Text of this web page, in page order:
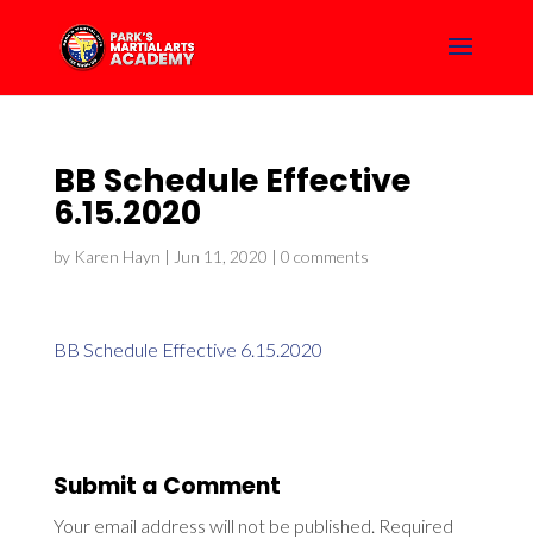
BB Schedule Effective
6.15.2020
by Karen Hayn | Jun 11, 2020 | 0 comments
BB Schedule Effective 6.15.2020
Submit a Comment
Your email address will not be published. Required